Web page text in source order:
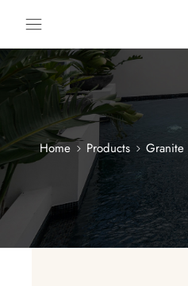
Home Products Granite